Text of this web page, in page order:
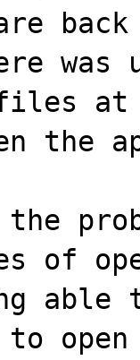
was
files
the
the
of
able
to